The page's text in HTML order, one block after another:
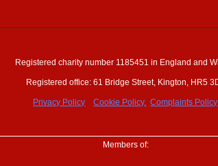
Registered charity number 1185451 in England and
Registered office: 61 Bridge Street, Kington, HR5
Privacy Policy Cookie Policy. Complaints Policy
Members of: